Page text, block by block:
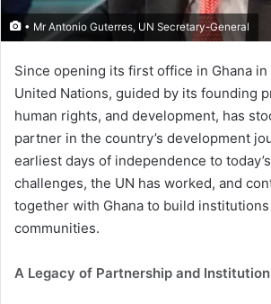
• Mr Antonio Guterres, UN Secretary-General
Since opening its first office in Ghana
United Nations, guided by its founding
human rights, and development, has
partner in the country’s development
earliest days of independence to
challenges, the UN has worked, and
together with Ghana to build
communities.
A Legacy of Partnership and